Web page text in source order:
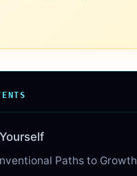
Paths to Growth